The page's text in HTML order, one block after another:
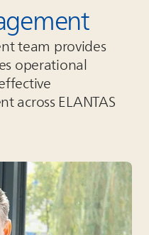
team provides
operational
across ELANTAS